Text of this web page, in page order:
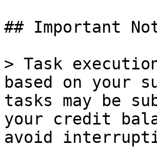
## Important
> Task
based on your
tasks may be
your credit
avoid